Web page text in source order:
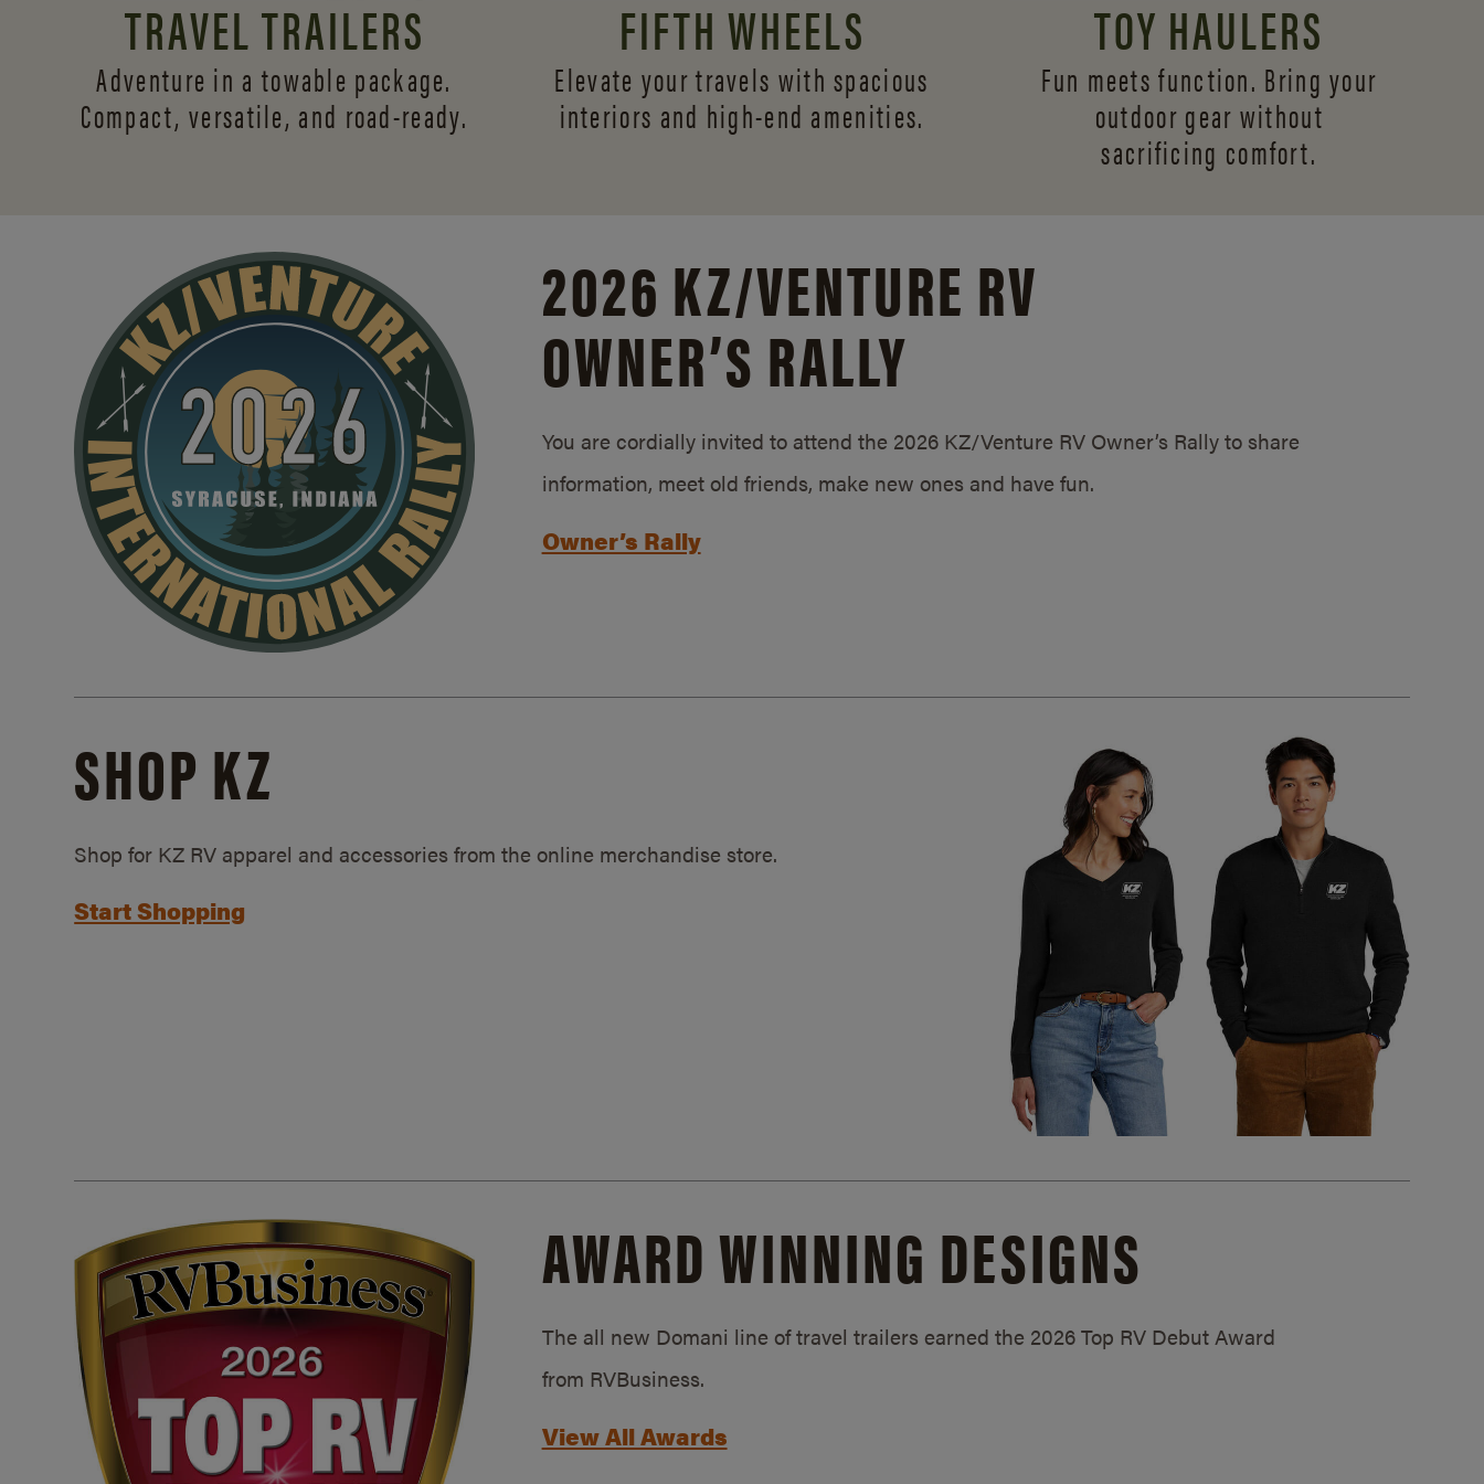
TRAVEL TRAILERS
Adventure in a towable package.
Compact, versatile, and road-ready.
FIFTH WHEELS
Elevate your travels with spacious
interiors and high-end amenities.
TOY HAULERS
Fun meets function. Bring your
outdoor gear without
sacrificing comfort.
2026 KZ/VENTURE RV
OWNER’S RALLY
You are cordially invited to attend the 2026 KZ/Venture RV Owner’s Rally to share
information, meet old friends, make new ones and have fun.
Owner’s Rally
SHOP KZ
Shop for KZ RV apparel and accessories from the online merchandise store.
Start Shopping
AWARD WINNING DESIGNS
The all new Domani line of travel trailers earned the 2026 Top RV Debut Award
from RVBusiness.
View All Awards